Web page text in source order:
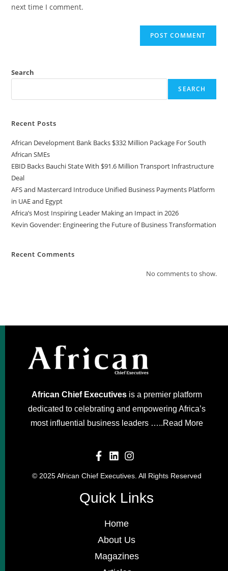
next time I comment.
Search
SEARCH
Recent Posts
African Development Bank Backs $332 Million Package For South
African SMEs
EBID Backs Bauchi State With $91.6 Million Transport Infrastructure
Deal
AFS and Mastercard Introduce Unified Business Payments Platform
in UAE and Egypt
Africa’s Most Inspiring Leader Making an Impact in 2026
Kevin Govender: Engineering the Future of Business Transformation
Recent Comments
No comments to show.
African Chief Executivesis a premier platform
dedicated to celebrating and empowering Africa’s
most influential business leaders …..Read More
© 2025 African Chief Executives. All Rights Reserved
Quick Links
Home
About Us
Magazines